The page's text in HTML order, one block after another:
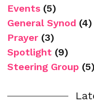
Events (5)
General Synod (4)
Prayer (3)
Spotlight (9)
Steering Group (5)